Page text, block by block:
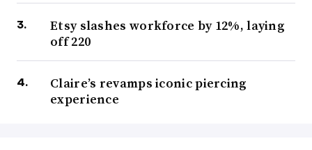
Etsy slashes workforce by 12%, laying
off 220
Claire’s revamps iconic piercing
experience